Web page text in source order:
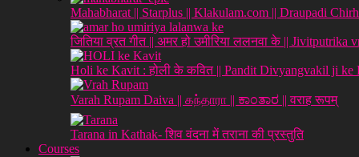
Mahabharat || Starplus || Klakulam.com || Draupadi
जितिया व्रत गीत || अमर हो उमीरिया ललनवा के || Jivitputrika
Holi ke Kavit : होली के कवित || Pandit Divyangvakil ji ke
Varah Rupam Daiva || கந்தாரா || ಕಾಂತಾರ || वराह रूपम्
Tarana in Kathak- शिव वंदना में तराना की प्रस्तुति
Courses